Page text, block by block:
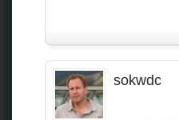
sokwdc